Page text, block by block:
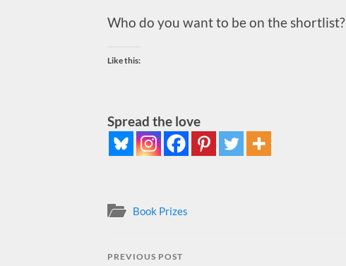
Who do you want to be on the shortlist?
Like this:
Spread the love
Book Prizes
PREVIOUS POST